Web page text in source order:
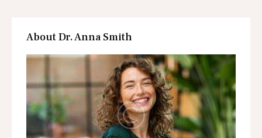
About Dr. Anna Smith